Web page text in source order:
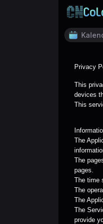
Privacy
This
devices
This
The
The
pages.
The time
The
The
The
provide